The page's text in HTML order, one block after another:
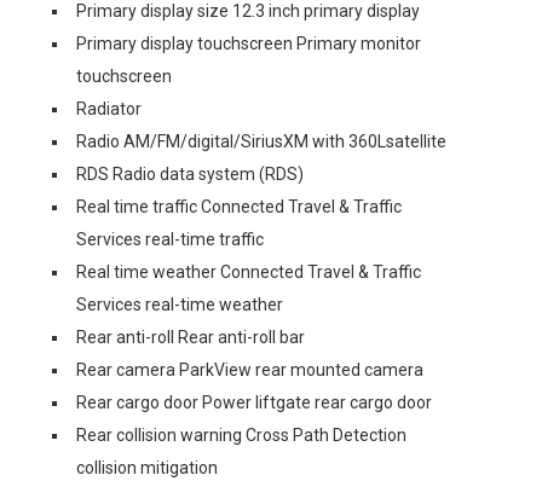
Primary display size 12.3 inch primary display
Primary display touchscreen Primary monitor
touchscreen
Radiator
Radio AM/FM/digital/SiriusXM with 360Lsatellite
RDS Radio data system (RDS)
Real time traffic Connected Travel & Traffic
Services real-time traffic
Real time weather Connected Travel & Traffic
Services real-time weather
Rear anti-roll Rear anti-roll bar
Rear camera ParkView rear mounted camera
Rear cargo door Power liftgate rear cargo door
Rear collision warning Cross Path Detection
collision mitigation